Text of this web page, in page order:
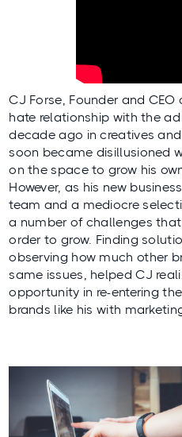
CJ Forse, Founder and CEO
hate relationship with the
decade ago in creatives
soon became disillusioned
on the space to grow his
However, as his new
team and a mediocre
a number of challenges
order to grow. Finding
observing how much other
same issues, helped CJ
opportunity in re-entering
brands like his with